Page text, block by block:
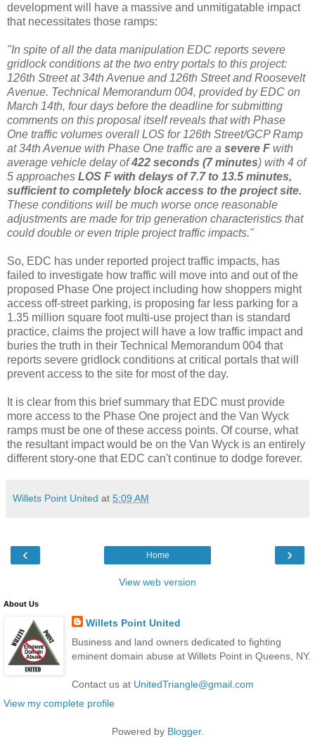
development will have a massive and unmitigatable impact
that necessitates those ramps:
"In spite of all the data manipulation EDC reports severe
gridlock conditions at the two entry portals to this project:
126th Street at 34th Avenue and 126th Street and Roosevelt
Avenue. Technical Memorandum 004, provided byEDC on
March 14th, four days before the deadline for submitting
comments on this proposal itself reveals that with Phase
One traffic volumes overall LOS for 126th Street/GCPRamp
at 34th Avenue with Phase One traffic are a severe F with
average vehicle delay of422 seconds (7 minutes) with 4 of
5 approaches LOS F with delays of 7.7 to 13.5 minutes,
sufficient to completely block access to the project site.
These conditions will be much worse once reasonable
adjustments are made for trip generation characteristics that
could double or even triple project traffic impacts."
So, EDC has under reported project traffic impacts, has
failed to investigate how traffic will move into and out of the
proposed Phase One project including how shoppers might
access off-street parking, is proposing far less parking for a
1.35 million square foot multi-use project than is standard
practice, claims the project will have a low traffic impact and
buries the truth in their Technical Memorandum 004 that
reports severe gridlock conditions at critical portals that will
prevent access to the site for most of the day.
It is clear from this brief summary that EDC must provide
more access to the Phase One project and the Van Wyck
ramps must be one of these access points. Of course, what
the resultant impact would be on the Van Wyck is an entirely
different story-one that EDC can't continue to dodge forever.
Willets Point United at 5:09 AM
‹ ›
Home
View web version
About Us
Willets Point United
Business and land owners dedicated to fighting
eminent domain abuse at Willets Point in Queens, NY.
Contact us at UnitedTriangle@gmail.com
View my complete profile
Powered by Blogger.